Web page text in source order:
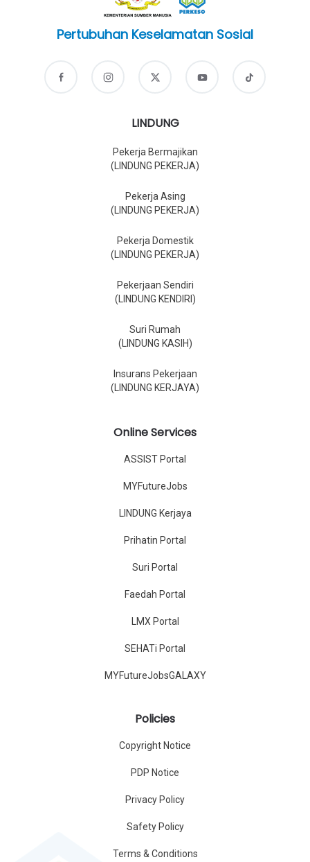
Pertubuhan Keselamatan Sosial
LINDUNG
Pekerja Bermajikan
(LINDUNG PEKERJA)
Pekerja Asing
(LINDUNG PEKERJA)
Pekerja Domestik
(LINDUNG PEKERJA)
Pekerjaan Sendiri
(LINDUNG KENDIRI)
Suri Rumah
(LINDUNG KASIH)
Insurans Pekerjaan
(LINDUNG KERJAYA)
Online Services
ASSIST Portal
MYFutureJobs
LINDUNG Kerjaya
Prihatin Portal
Suri Portal
Faedah Portal
LMX Portal
SEHATi Portal
MYFutureJobsGALAXY
Policies
Copyright Notice
PDP Notice
Privacy Policy
Safety Policy
Terms & Conditions